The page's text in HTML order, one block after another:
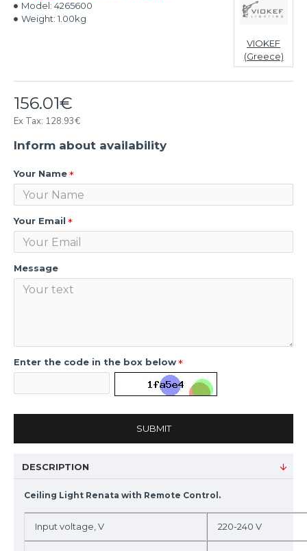
156.01€
Ex Tax: 128.93€
Model: 4265600
Weight: 1.00kg
VIOKEF
(Greece)
Inform about availability
Your Name
Your Email
Message
Enter the code in the box below
SUBMIT
DESCRIPTION
Ceiling Light Renata with Remote Control.
Input voltage, V 220-240 V